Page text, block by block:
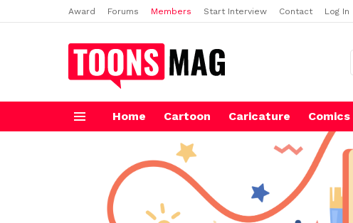
Award Forums Members Start Interview Contact Log In
Home Cartoon Caricature Comics